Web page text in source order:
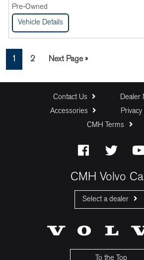
Pre-Owned
Vehicle Details
Page
1 Page
2
Go
Next Page »
Contact Us
Dealer
Accessories
Privacy
CMH Terms
CMH Volvo
Select a dealer
CMH Volvo Cars
To the Top